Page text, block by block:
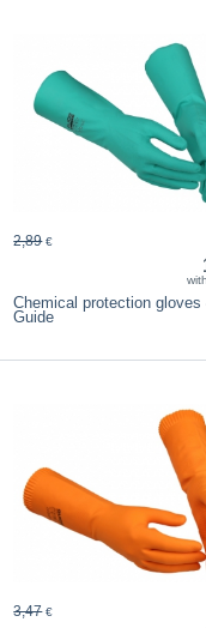
2,89 €
Chemical protection gloves
Guide
3,47 €